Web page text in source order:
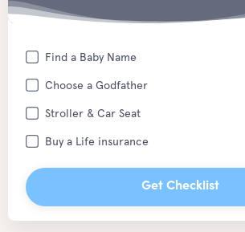
Find a Baby Name
Choose a Godfather
Stroller & Car Seat
Buy a Life insurance
Get Checklist